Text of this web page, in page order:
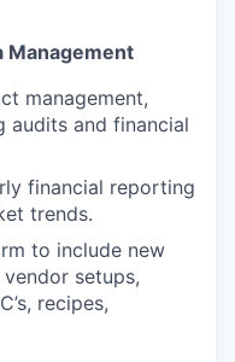
Management
management,
audits and financial
financial reporting
trends.
to include new
setups,
recipes,